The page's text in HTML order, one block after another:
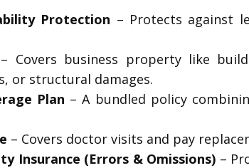
Protection – Protects against
– Covers business property like
or structural damages.
Plan – A bundled policy
– Covers doctor visits and pay
Insurance (Errors & Omissions) –